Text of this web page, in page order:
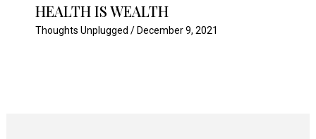
HEALTH IS WEALTH
Thoughts Unplugged / December 9, 2021